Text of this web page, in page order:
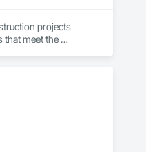
projects
that meet the